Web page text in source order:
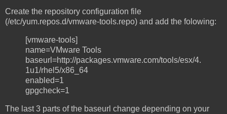
Create the repository configuration file
(/etc/yum.repos.d/vmware-tools.repo) and add the folowing:
[vmware-tools]
name=VMware Tools
baseurl=http://packages.vmware.com/tools/esx/4.
1u1/rhel5/x86_64
enabled=1
gpgcheck=1
The last 3 parts of the baseurl change depending on your